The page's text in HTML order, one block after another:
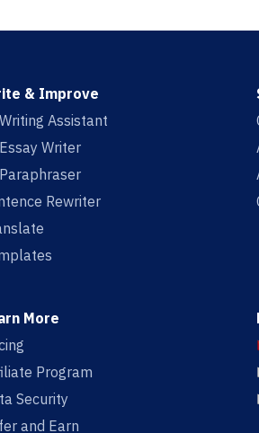
& Improve
Assistant
Writer
Rewriter
More
Program
Security
and Earn